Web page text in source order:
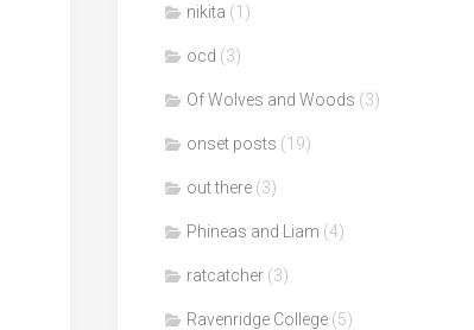
nikita (1)
ocd (3)
Of Wolves and Woods (3)
onset posts (19)
out there (3)
Phineas and Liam (4)
ratcatcher (3)
Ravenridge College (5)